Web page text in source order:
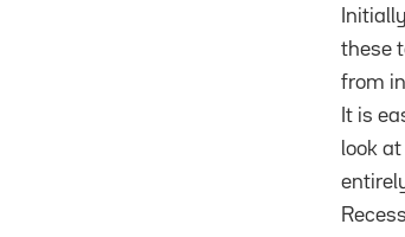
these
from
It is
look